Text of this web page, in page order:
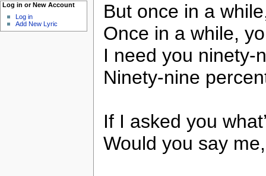
Log in or New Account
Log in
Add New Lyric
But once in a
Once in a while,
I need you ninety-
Ninety-nine
If I asked you
Would you say